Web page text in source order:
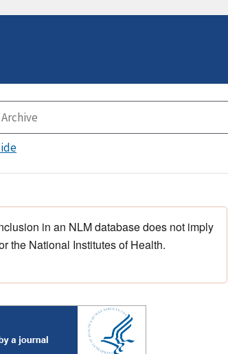
in an NLM database does not imply
the National Institutes of Health.